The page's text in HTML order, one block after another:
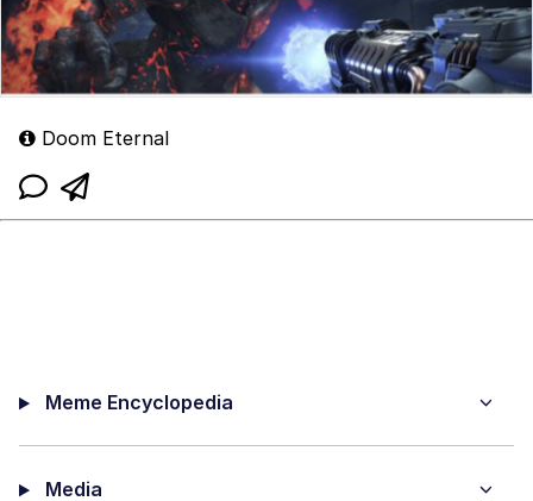
Doom Eternal
Meme Encyclopedia
Media